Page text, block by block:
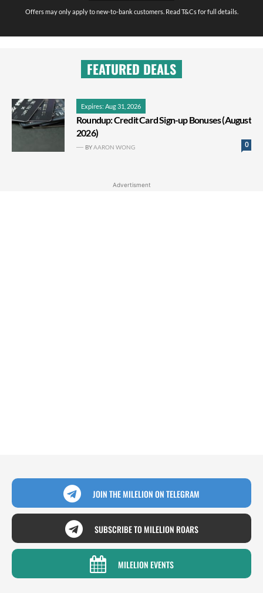
Offers may only apply to new-to-bank customers. Read T&Cs for full details.
FEATURED DEALS
Expires: Aug 31, 2026
Roundup: Credit Card Sign-up Bonuses (August
2026)
0
BYAARON WONG
Advertisment
JOIN THE MILELION ON TELEGRAM
SUBSCRIBE TO MILELION ROARS
MILELION EVENTS